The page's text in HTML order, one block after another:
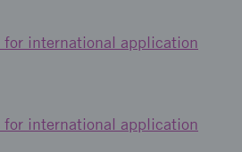
for international application
for international application